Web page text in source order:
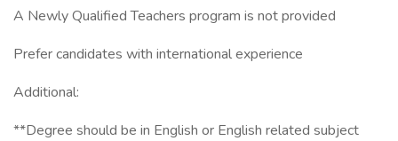
A Newly Qualified Teachers program is not provided
Prefer candidates with international experience
Additional:
**Degree should be in English or English related subject